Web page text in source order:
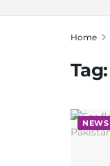
Home
Tag:
NEWS